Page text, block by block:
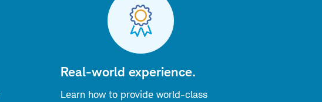
Real-world experience.
Learn how to provide world-class